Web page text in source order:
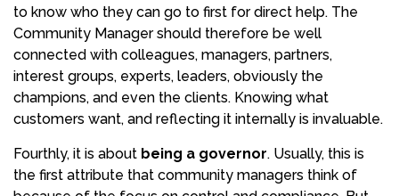
to know who they can go to first for direct help. The
Community Manager should therefore be well
connected with colleagues, managers, partners,
interest groups, experts, leaders, obviously the
champions, and even the clients. Knowing what
customers want, and reflecting it internally is invaluable.
Fourthly, it is about being a governor. Usually, this is
the first attribute that community managers think of